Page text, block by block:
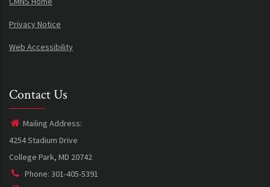
Privacy Notice
Web Accessibility
Contact Us
Mailing Address:
4254 Stadium Drive
College Park, MD 20742
Phone: 301-405-5391